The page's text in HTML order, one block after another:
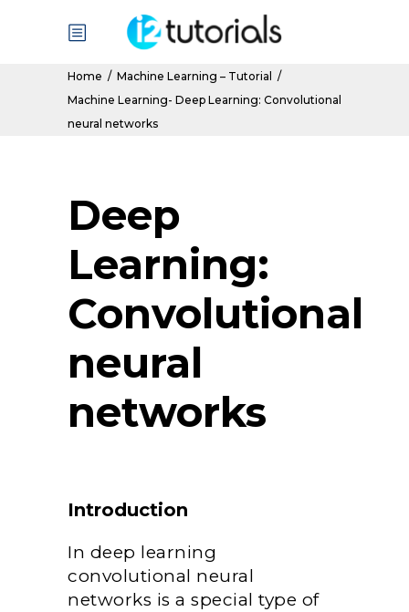
Home / Machine Learning – Tutorial
/
Machine Learning- Deep Learning: Convolutional
neural networks
Deep
Learning:
Convolutional
neural
networks
Introduction
In deep learning
convolutional neural
networks is a special type of